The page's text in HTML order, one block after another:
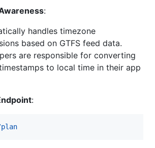
:
handles timezone
based on GTFS feed data.
are responsible for converting
to local time in their app
: